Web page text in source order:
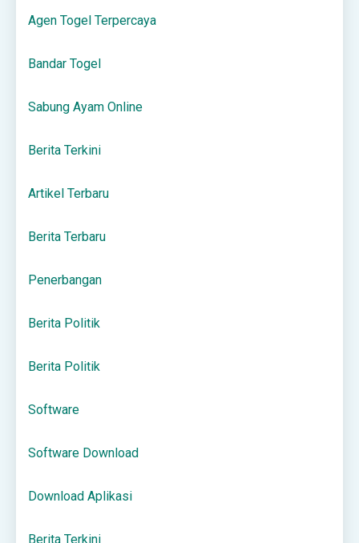
Agen Togel Terpercaya
Bandar Togel
Sabung Ayam Online
Berita Terkini
Artikel Terbaru
Berita Terbaru
Penerbangan
Berita Politik
Berita Politik
Software
Software Download
Download Aplikasi
Berita Terkini